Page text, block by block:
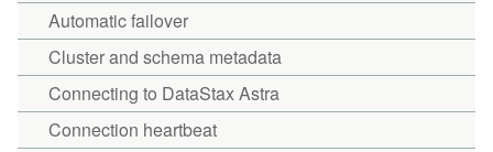
Automatic failover
Cluster and schema metadata
Connecting to DataStax Astra
Connection heartbeat